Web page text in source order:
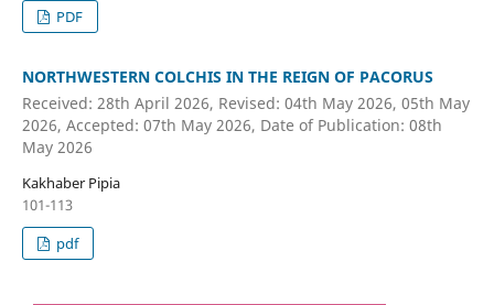
PDF
NORTHWESTERN COLCHIS IN THE REIGN OF PACORUS
Received: 28th April 2026, Revised: 04th May 2026, 05th May
2026, Accepted: 07th May 2026, Date of Publication: 08th
May 2026
Kakhaber Pipia
101-113
pdf